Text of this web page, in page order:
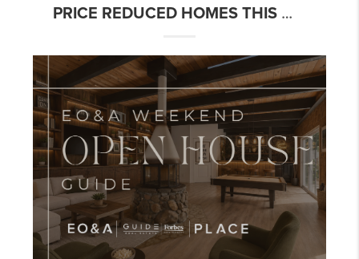
PRICE REDUCED HOMES THIS WEEK: READING THE MARKET, NOT THE HEADLINE | WEEK OF JULY 20, 2026